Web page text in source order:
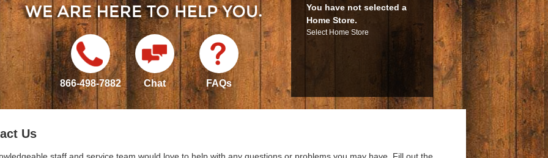
866-498-7882 Chat FAQs
You have not selected a
Home Store.
Select Home Store
Us